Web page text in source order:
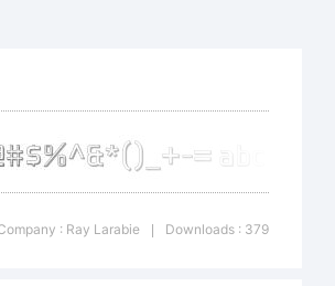
: Ray Larabie Downloads : 379